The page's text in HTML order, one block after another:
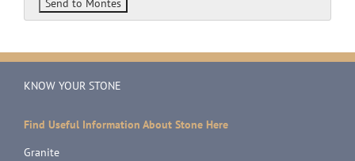
KNOW YOUR STONE
Find Useful Information About Stone Here
Granite